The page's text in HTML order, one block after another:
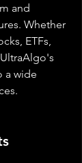
and
Whether
ETFs,
a wide